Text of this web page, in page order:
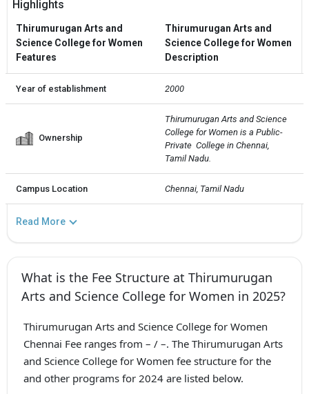
Highlights
Thirumurugan Arts and
Science College for Women
Features
Thirumurugan Arts and
Science College for Women
Description
Year of establishment 2000
Ownership
Thirumurugan Arts and Science
College for Women is a Public-
Private  College in Chennai,
Tamil Nadu.
Campus Location Chennai, Tamil Nadu
Read More
What is the Fee Structure at Thirumurugan
Arts and Science College for Women in 2025?
Thirumurugan Arts and Science College for Women
Chennai Fee ranges from – / –. The Thirumurugan Arts
and Science College for Women fee structure for the
and other programs for 2024 are listed below.